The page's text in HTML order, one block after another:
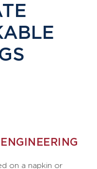
on a napkin or